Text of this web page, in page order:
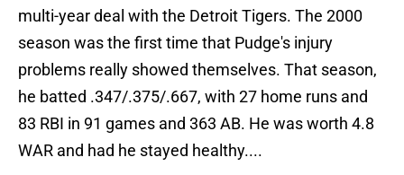
multi-year deal with the Detroit Tigers. The 2000
season was the first time that Pudge's injury
problems really showed themselves. That season,
he batted .347/.375/.667, with 27 home runs and
83 RBI in 91 games and 363 AB. He was worth 4.8
WAR and had he stayed healthy....